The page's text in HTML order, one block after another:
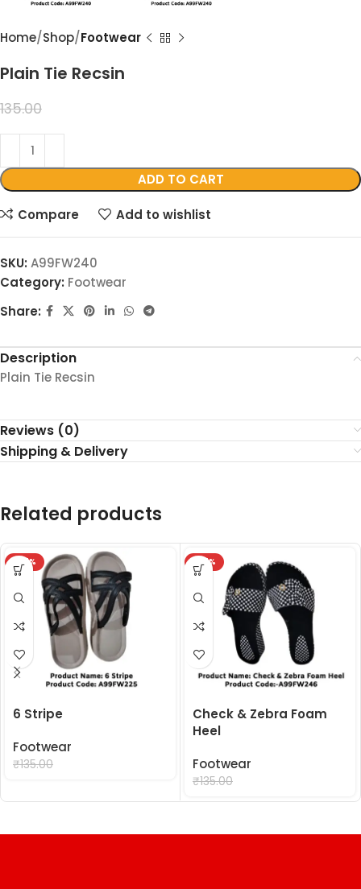
Home Shop Footwear
Plain Tie Recsin
135.00
ADD TO CART
Compare Add to wishlist
SKU: A99FW240
Category: Footwear
Share:
Description
Plain Tie Recsin
Reviews (0)
Shipping & Delivery
Related products
-27%
6 Stripe
Footwear
₹135.00
-27%
Check & Zebra Foam
Heel
Footwear
₹135.00